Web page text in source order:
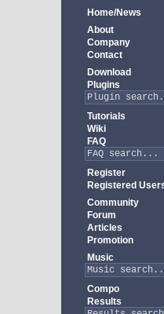
Home/News
About
Company
Contact
Download
Plugins
Tutorials
Wiki
FAQ
Register
Registered
Community
Forum
Articles
Promotion
Music
Compo
Results